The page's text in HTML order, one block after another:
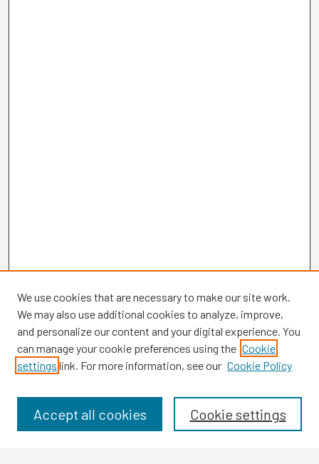
Browse
Disciplines
We use cookies that are necessary to make our site work.
We may also use additional cookies to analyze, improve,
and personalize our content and your digital experience. You
can manage your cookie preferences using the Cookie
settings link. For more information, see our Cookie Policy
Cookie settings
Accept all cookies